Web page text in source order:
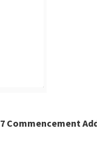
Commencement